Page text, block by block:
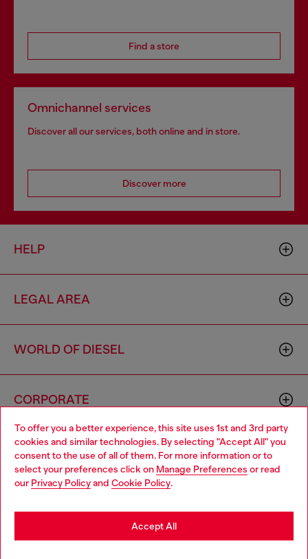
To offer you a better experience, this site uses 1st and 3rd party
cookies and similar technologies. By selecting "Accept All" you
consent to the use of all of them. For more information or to
select your preferences click on Manage Preferences or read
our Privacy Policyand Cookie Policy.
Accept All
Find a store
Omnichannel services
Discover all our services, both online and in store.
Discover more
HELP
LEGAL AREA
WORLD OF DIESEL
CORPORATE
Country: AZ Language: EN
Choose your location
You are currently browsing Azerbaijan website, but it seems you
may be based in United States